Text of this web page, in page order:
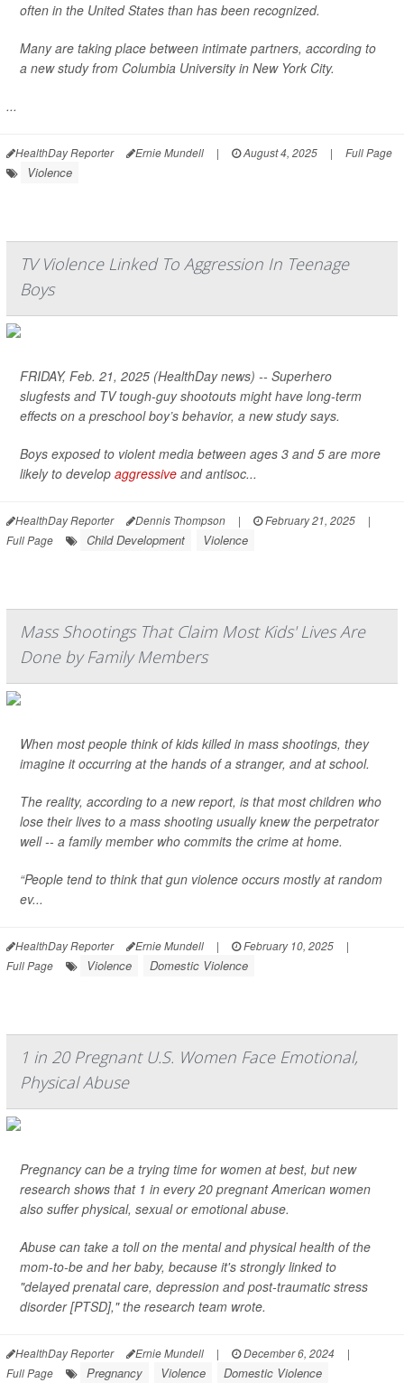
often in the United States than has been recognized.
Many are taking place between intimate partners, according to
a new study from Columbia University in New York City.
...
HealthDay Reporter Ernie Mundell | August 4, 2025 | Full Page
Violence
TV Violence Linked To Aggression In Teenage
Boys
FRIDAY, Feb. 21, 2025 (HealthDay news) -- Superhero
slugfests and TV tough-guy shootouts might have long-term
effects on a preschool boy’s behavior, a new study says.
Boys exposed to violent media between ages 3 and 5 are more
likely to develop aggressive and antisoc...
HealthDay Reporter Dennis Thompson | February 21, 2025
|
Full Page
Child Development Violence
Mass Shootings That Claim Most Kids' Lives Are
Done by Family Members
When most people think of kids killed in mass shootings, they
imagine it occurring at the hands of a stranger, and at school.
The reality, according to a new report, is that most children who
lose their lives to a mass shooting usually knew the perpetrator
well -- a family member who commits the crime at home.
“People tend to think that gun violence occurs mostly at random
ev...
HealthDay Reporter Ernie Mundell | February 10, 2025
|
Full Page
Violence Domestic Violence
1 in 20 Pregnant U.S. Women Face Emotional,
Physical Abuse
Pregnancy can be a trying time for women at best, but new
research shows that 1 in every 20 pregnant American women
also suffer physical, sexual or emotional abuse.
Abuse can take a toll on the mental and physical health of the
mom-to-be and her baby, because it's strongly linked to
"delayed prenatal care, depression and post-traumatic stress
disorder [PTSD]," the research team wrote.
HealthDay Reporter Ernie Mundell | December 6, 2024
|
Full Page
Pregnancy Violence Domestic Violence